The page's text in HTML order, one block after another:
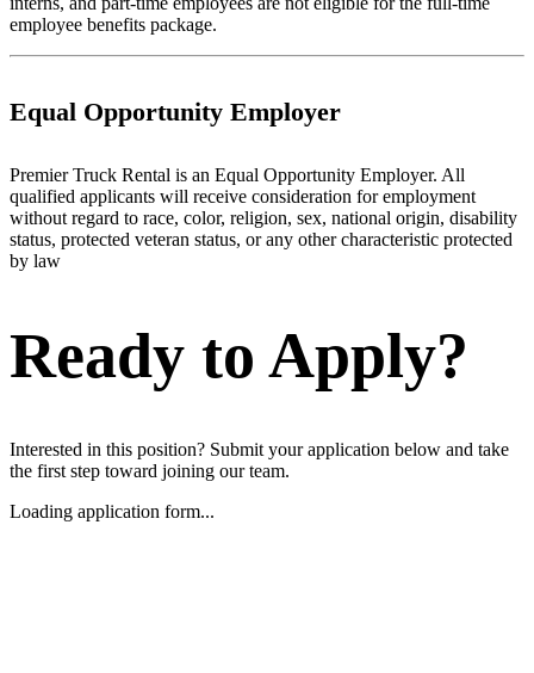
employee benefits package.
Equal Opportunity Employer
Premier Truck Rental is an Equal Opportunity Employer. All
qualified applicants will receive consideration for employment
without regard to race, color, religion, sex, national origin, disability
status, protected veteran status, or any other characteristic protected
by law
Ready to Apply?
Interested in this position? Submit your application below and take
the first step toward joining our team.
Loading application form...